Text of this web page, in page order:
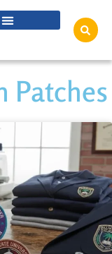
Patches